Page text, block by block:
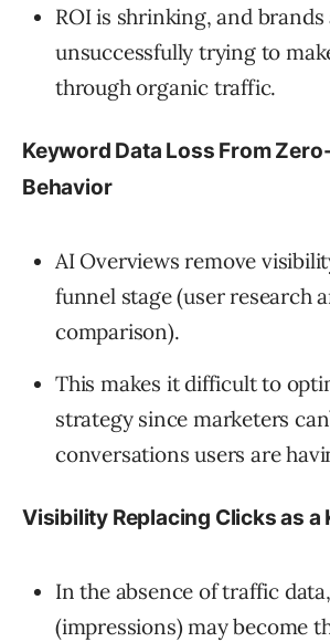
ROI is shrinking, and brands
unsuccessfully trying to
through organic traffic.
Keyword Data Loss From
Behavior
AI Overviews remove
funnel stage (user research
comparison).
This makes it difficult to
strategy since marketers
conversations users are
Visibility Replacing Clicks as a
In the absence of traffic
(impressions) may become